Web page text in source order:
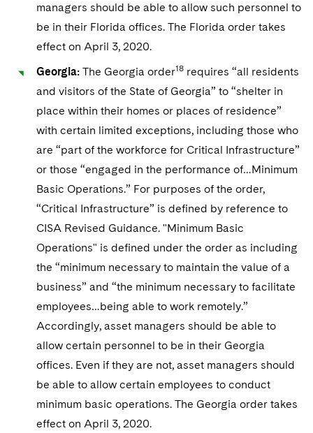
managers should be able to allow such personnel to
be in their Florida offices. The Florida order takes
effect on April 3, 2020.
Georgia: The Georgia order18 requires “all residents
and visitors of the State of Georgia” to “shelter in
place within their homes or places of residence”
with certain limited exceptions, including those who
are “part of the workforce for Critical Infrastructure”
or those “engaged in the performance of…Minimum
Basic Operations.” For purposes of the order,
“Critical Infrastructure” is defined by reference to
CISA Revised Guidance. "Minimum Basic
Operations" is defined under the order as including
the “minimum necessary to maintain the value of a
business” and “the minimum necessary to facilitate
employees…being able to work remotely.”
Accordingly, asset managers should be able to
allow certain personnel to be in their Georgia
offices. Even if they are not, asset managers should
be able to allow certain employees to conduct
minimum basic operations. The Georgia order takes
effect on April 3, 2020.